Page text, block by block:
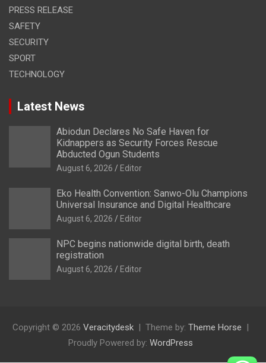
PRESS RELEASE
SAFETY
SECURITY
SPORT
TECHNOLOGY
Latest News
Abiodun Declares No Safe Haven for
Kidnappers as Security Forces Rescue
Abducted Ogun Students
August 6, 2026 Editor
Eko Health Convention: Sanwo-Olu Champions
Universal Insurance and Digital Healthcare
August 6, 2026 Editor
NPC begins nationwide digital birth, death
registration
August 6, 2026 Editor
Copyright © 2026 Veracitydesk Theme by: Theme Horse
Proudly Powered by: WordPress